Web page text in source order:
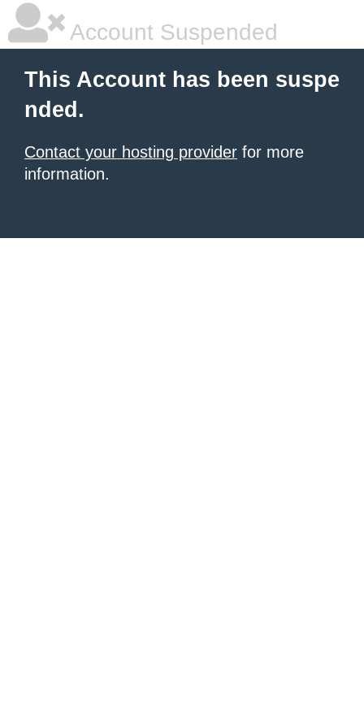
Account Suspended
This Account has been suspe
nded.
Contact your hosting provider for more
information.